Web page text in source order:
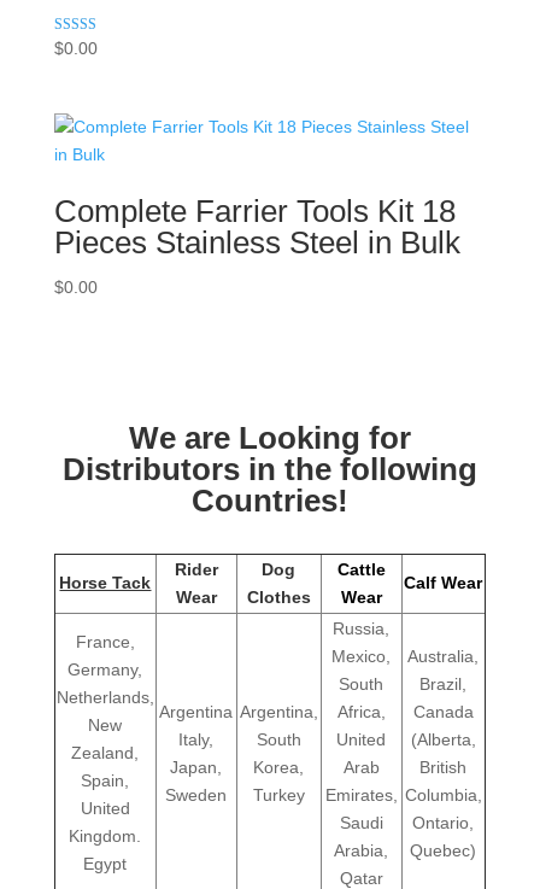
Rated
5.00
$0.00
Complete Farrier Tools Kit 18
Pieces Stainless Steel in Bulk
$0.00
We are Looking for
Distributors in the following
Countries!
Horse Tack
Rider
Wear
Dog
Clothes
Cattle
Wear
Calf Wear
France,
Germany,
Netherlands,
New
Zealand,
Spain,
United
Kingdom.
Egypt
Argentina
Italy,
Japan,
Sweden
Argentina,
South
Korea,
Turkey
Russia,
Mexico,
South
Africa,
United
Arab
Emirates,
Saudi
Arabia,
Qatar
Australia,
Brazil,
Canada
(Alberta,
British
Columbia,
Ontario,
Quebec)